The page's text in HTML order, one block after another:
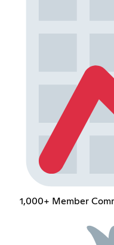
1,000+ Member